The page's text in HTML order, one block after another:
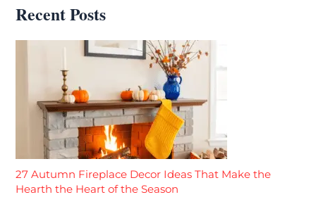
Recent Posts
27 Autumn Fireplace Decor Ideas That Make the
Hearth the Heart of the Season